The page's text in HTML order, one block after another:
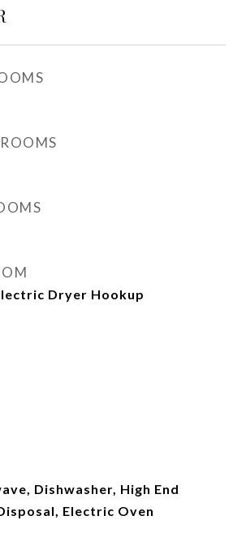
Dryer Hookup
Dishwasher, High End
Electric Oven